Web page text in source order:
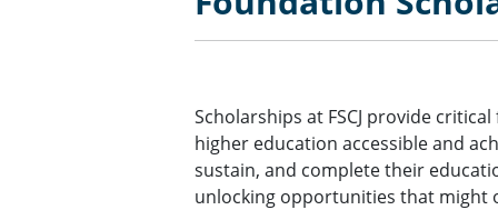
Scholarships at FSCJ provide
higher education accessible and
sustain, and complete their
unlocking opportunities that might